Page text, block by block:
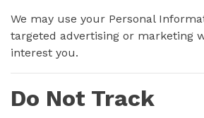
We may use your Personal
targeted advertising or marketing
interest you.
Do Not Track